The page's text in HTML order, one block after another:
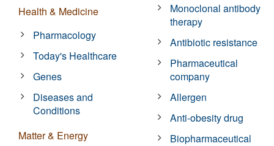
Health & Medicine
Pharmacology
Today's Healthcare
Genes
Diseases and
Conditions
Matter & Energy
Monoclonal antibody
therapy
Antibiotic resistance
Pharmaceutical
company
Allergen
Anti-obesity drug
Biopharmaceutical